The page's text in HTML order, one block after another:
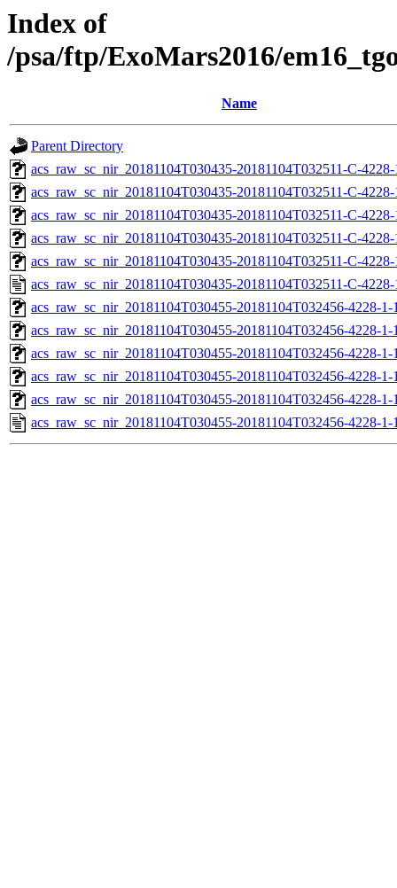
Index of
/psa/ftp/ExoMars2016/
Name
Parent Directory
acs_raw_sc_nir_20181104T030435-20181104T032511-C-
acs_raw_sc_nir_20181104T030435-20181104T032511-C-
acs_raw_sc_nir_20181104T030435-20181104T032511-C-
acs_raw_sc_nir_20181104T030435-20181104T032511-C-
acs_raw_sc_nir_20181104T030435-20181104T032511-C-
acs_raw_sc_nir_20181104T030435-20181104T032511-C-
acs_raw_sc_nir_20181104T030455-20181104T032456-4228-
acs_raw_sc_nir_20181104T030455-20181104T032456-4228-
acs_raw_sc_nir_20181104T030455-20181104T032456-4228-1-
acs_raw_sc_nir_20181104T030455-20181104T032456-4228-1-
acs_raw_sc_nir_20181104T030455-20181104T032456-4228-1-
acs_raw_sc_nir_20181104T030455-20181104T032456-4228-1-